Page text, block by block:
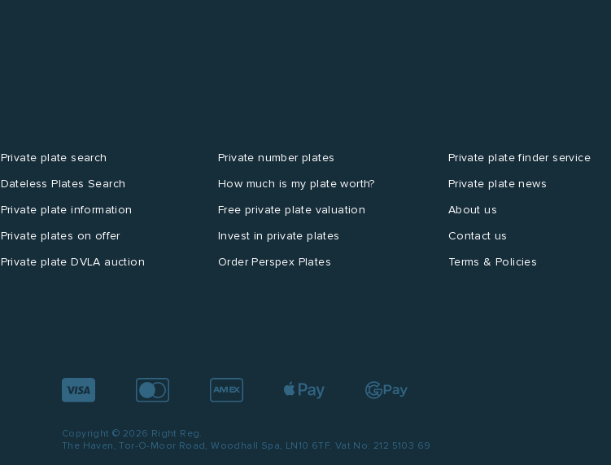
Private plate search
Dateless Plates Search
Private plate information
Private plates on offer
Private plate DVLA auction
Private number plates
How much is my plate worth?
Free private plate valuation
Invest in private plates
Order Perspex Plates
Private plate finder service
Private plate news
About us
Contact us
Terms & Policies
Copyright © 2026 Right Reg.
The Haven, Tor-O-Moor Road, Woodhall Spa, LN10 6TF. Vat No: 212 5103 69